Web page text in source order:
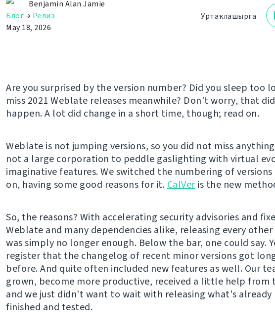
Уртаҡлашырға
Benjamin Alan Jamie
Блог→ Релиз
May 18, 2026
Are you surprised by the version number? Did you sleep too
miss 2021 Weblate releases meanwhile? Don't worry, that
happen. A lot did change in a short time, though; read on.
Weblate is not jumping versions, so you did not miss
not a large corporation to peddle gaslighting with virtual
imaginative features. We switched the numbering of
on, having some good reasons for it. CalVeris the new
So, the reasons? With accelerating security advisories and
Weblate and many dependencies alike, releasing every
was simply no longer enough. Below the bar, one could say.
register that the changelog of recent minor versions got
before. And quite often included new features as well. Our
grown, become more productive, received a little help from
and we just didn't want to wait with releasing what's already
finished and tested.